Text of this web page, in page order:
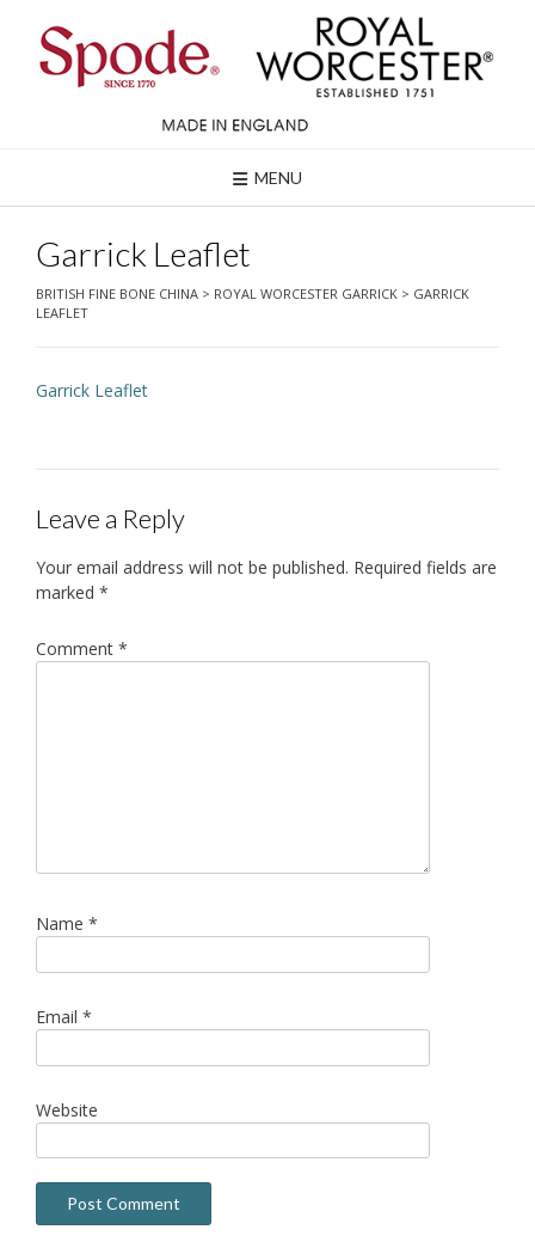
content
MENU
Garrick Leaflet
BRITISH FINE BONE CHINA > ROYAL WORCESTER GARRICK > GARRICK
LEAFLET
Garrick Leaflet
Leave a Reply
Your email address will not be published. Required fields are
marked *
Comment *
Name *
Email *
Website